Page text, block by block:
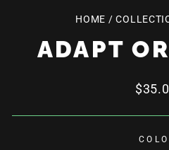
HOME /
ADAPT